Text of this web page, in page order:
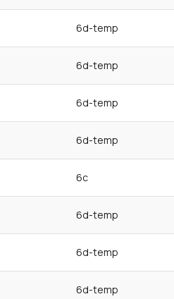
6d-temp
6d-temp
6d-temp
6d-temp
6c
6d-temp
6d-temp
6d-temp